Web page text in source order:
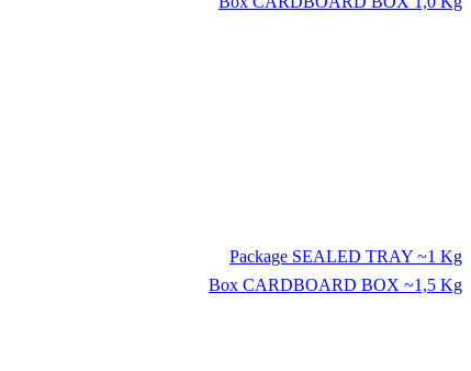
Package SEALED TRAY ~1 Kg
Box CARDBOARD BOX ~1,5 Kg